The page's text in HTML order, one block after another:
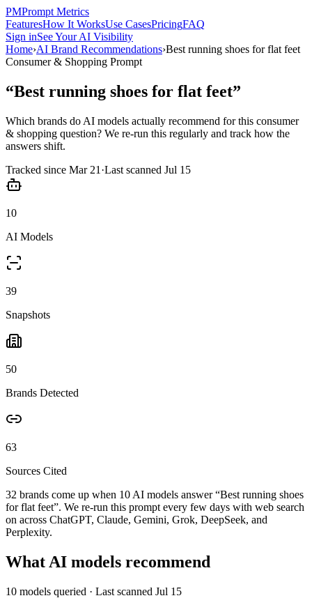
PMPrompt Metrics
FeaturesHow It WorksUse CasesPricingFAQ
Sign inSee Your AI Visibility
Home›AI Brand Recommendations›Best running shoes for flat feet
Consumer & Shopping Prompt
“Best running shoes for flat feet”
Which brands do AI models actually recommend for this consumer
& shopping question? We re-run this regularly and track how the
answers shift.
Tracked since Mar 21 ·Last scanned Jul 15
10
AI Models
39
Snapshots
50
Brands Detected
63
Sources Cited
32 brands come up when 10 AI models answer “Best running shoes
for flat feet”. We re-run this prompt every few days with web search
on across ChatGPT, Claude, Gemini, Grok, DeepSeek, and
Perplexity.
What AI models recommend
10 models queried · Last scanned Jul 15